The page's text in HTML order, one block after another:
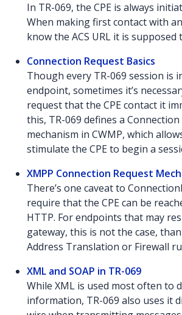
In TR-069, the CPE is always
When making first contact with
know the ACS URL it is supposed
Connection Request Basics
Though every TR-069 session is
endpoint, sometimes it’s
request that the CPE contact it
this, TR-069 defines a Connection
mechanism in CWMP, which
stimulate the CPE to begin a
XMPP Connection Request
There’s one caveat to
require that the CPE can be
HTTP. For endpoints that may
gateway, this is not the case,
Address Translation or Firewall
XML and SOAP in TR-069
While XML is used most often to
information, TR-069 also uses it